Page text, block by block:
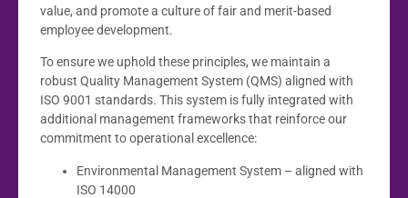
value, and promote a culture of fair and merit-based
employee development.
To ensure we uphold these principles, we maintain a
robust Quality Management System (QMS) aligned with
ISO 9001 standards. This system is fully integrated with
additional management frameworks that reinforce our
commitment to operational excellence:
Environmental Management System – aligned with
ISO 14000